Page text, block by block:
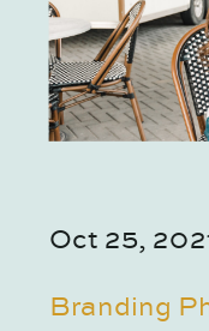
Oct 25,
Branding